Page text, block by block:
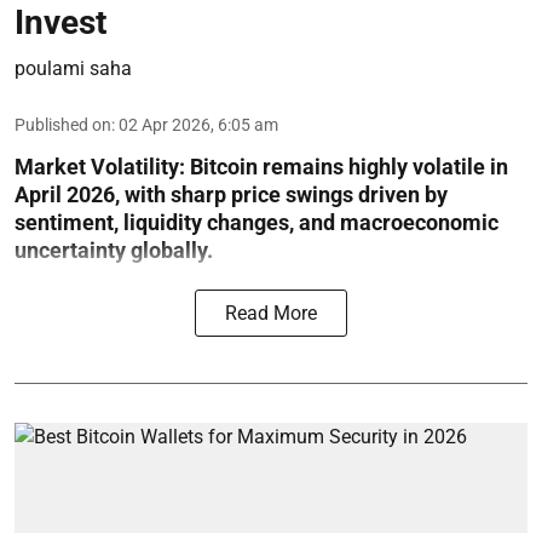
Invest
poulami saha
Published on:02 Apr 2026, 6:05 am
Market Volatility: Bitcoin remains highly volatile in
April 2026, with sharp price swings driven by
sentiment, liquidity changes, and macroeconomic
uncertainty globally.
Read More